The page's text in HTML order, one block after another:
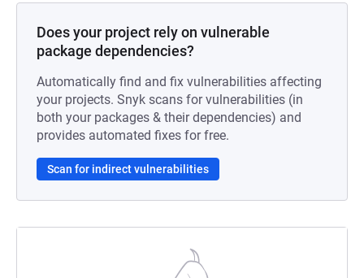
Does your project rely on vulnerable
package dependencies?
Automatically find and fix vulnerabilities affecting
your projects. Snyk scans for vulnerabilities (in
both your packages & their dependencies) and
provides automated fixes for free.
Scan for indirect vulnerabilities